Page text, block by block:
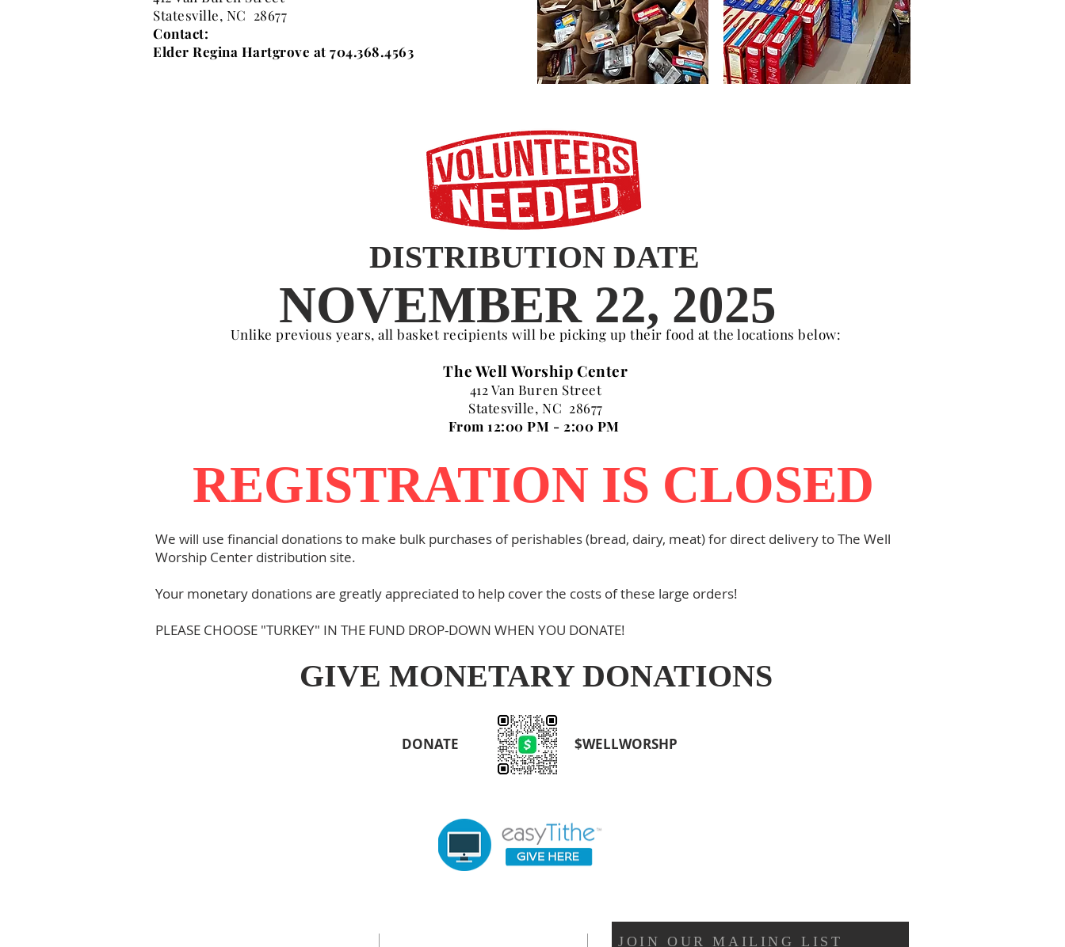
Statesville, NC 28677
Contact:
Elder Regina Hartgrove at 704.368.4563
DISTRIBUTION DATE
NOVEMBER 22, 2025
Unlike previous years, all basket recipients will be picking up their food at the locations below:
The Well Worship Center
412 Van Buren Street
Statesville, NC 28677
From 12:00 PM - 2:00 PM
REGISTRATION IS CLOSED
We will use financial donations to make bulk purchases of perishables (bread, dairy, meat) for direct delivery to The Well
Worship Center distribution site.
Your monetary donations are greatly appreciated to help cover the costs of these large orders!
PLEASE CHOOSE "TURKEY" IN THE FUND DROP-DOWN WHEN YOU DONATE!
GIVE MONETARY DONATIONS
DONATE $WELLWORSHP
JOIN OUR MAILING LIST